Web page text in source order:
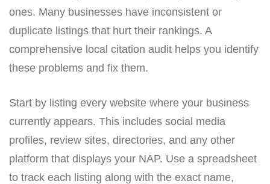
ones. Many businesses have inconsistent or
duplicate listings that hurt their rankings. A
comprehensive local citation audit helps you identify
these problems and fix them.
Start by listing every website where your business
currently appears. This includes social media
profiles, review sites, directories, and any other
platform that displays your NAP. Use a spreadsheet
to track each listing along with the exact name,